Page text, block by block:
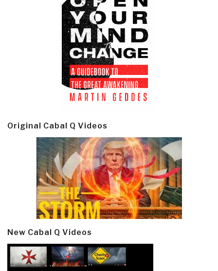
Original Cabal Q Videos
New Cabal Q Videos